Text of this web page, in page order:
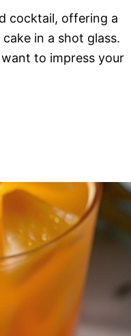
cocktail, offering a
in a shot glass.
to impress your